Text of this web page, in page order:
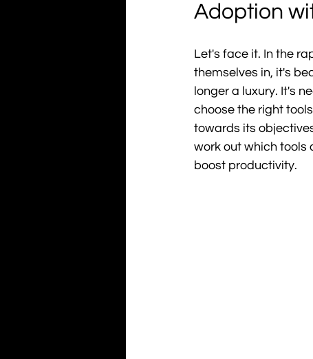
Connectivity Team Kube
Adoption
Let's face it. In the
themselves in, it's
longer a luxury. It's
choose the right
towards its
work out which tools
boost productivity.